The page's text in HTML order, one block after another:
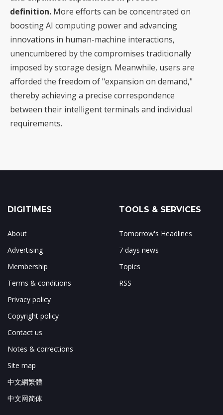
definition. More efforts can be concentrated on
boosting AI computing power and advancing
innovations in human-machine interactions,
unencumbered by the compromises traditionally
imposed by storage design. Meanwhile, users are
afforded the freedom of "expansion on demand,"
thereby achieving a precise correspondence
between their intelligent terminals and individual
requirements.
DIGITIMES
About
Advertising
Membership
Terms & conditions
Privacy policy
Copyright policy
Contact us
Notes & corrections
Site map
中文網繁體
中文网简体
TOOLS & SERVICES
Tomorrow's Headlines
7 days news
Topics
RSS